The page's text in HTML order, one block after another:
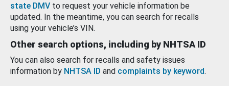
state DMV to request your vehicle information be
updated. In the meantime, you can search for recalls
using your vehicle’s VIN.
Other search options, including by NHTSA ID
You can also search for recalls and safety issues
information by NHTSA ID and complaints by keyword.